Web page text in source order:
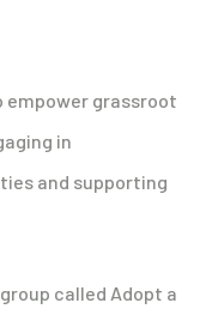
empower grassroot
in
and supporting
called Adopt a